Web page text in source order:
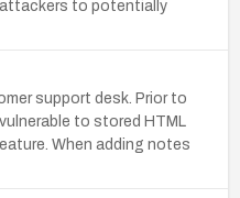
to potentially
support desk. Prior to
to stored HTML
When adding notes